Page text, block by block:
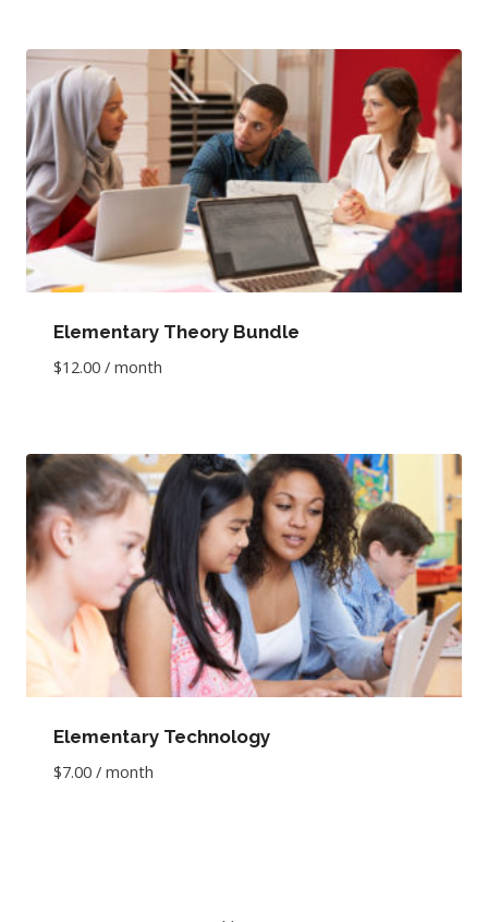
Elementary Theory Bundle
$12.00 / month
Elementary Technology
$7.00 / month